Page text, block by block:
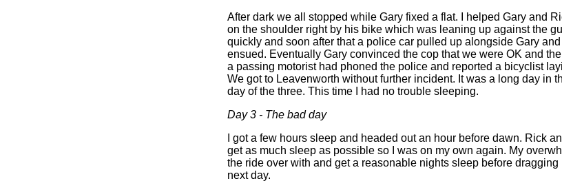
After dark we all stopped while Gary fixed a flat. I helped Gary and
on the shoulder right by his bike which was leaning up against the
quickly and soon after that a police car pulled up alongside Gary
ensued. Eventually Gary convinced the cop that we were OK and
a passing motorist had phoned the police and reported a bicyclist
We got to Leavenworth without further incident. It was a long day in
day of the three. This time I had no trouble sleeping.
Day 3 - The bad day
I got a few hours sleep and headed out an hour before dawn. Rick
get as much sleep as possible so I was on my own again. My
the ride over with and get a reasonable nights sleep before dragging
next day.